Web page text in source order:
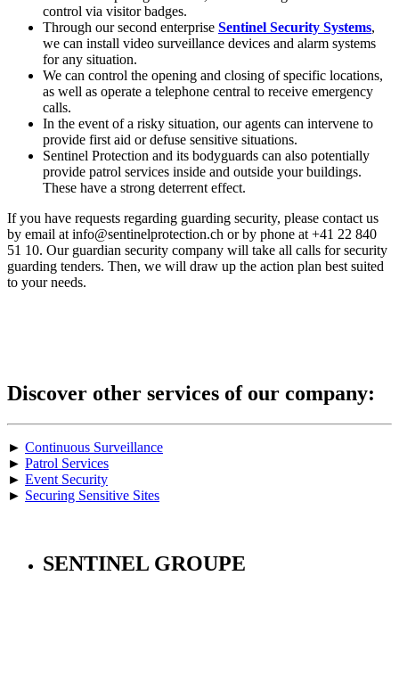
control via visitor badges.
Through our second enterprise Sentinel Security Systems,
we can install video surveillance devices and alarm systems
for any situation.
We can control the opening and closing of specific locations,
as well as operate a telephone central to receive emergency
calls.
In the event of a risky situation, our agents can intervene to
provide first aid or defuse sensitive situations.
Sentinel Protection and its bodyguards can also potentially
provide patrol services inside and outside your buildings.
These have a strong deterrent effect.
If you have requests regarding guarding security, please contact us
by email at info@sentinelprotection.ch or by phone at +41 22 840
51 10. Our guardian security company will take all calls for security
guarding tenders. Then, we will draw up the action plan best suited
to your needs.
Discover other services of our company:
► Continuous Surveillance
► Patrol Services
► Event Security
► Securing Sensitive Sites
SENTINEL GROUPE